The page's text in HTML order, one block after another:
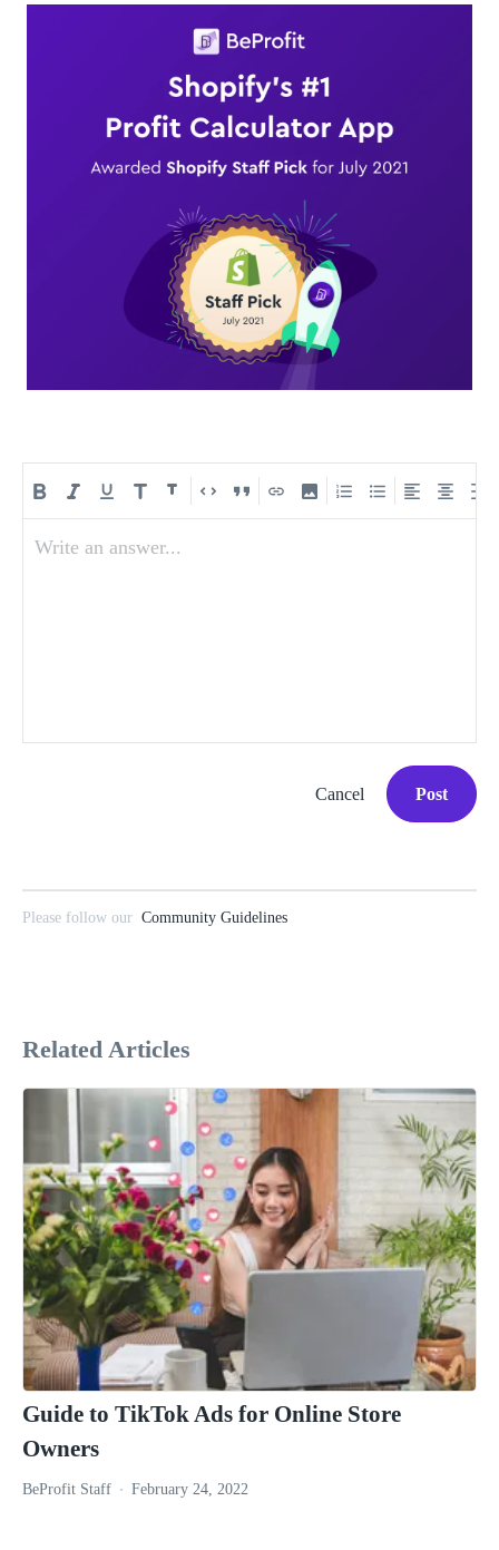
Write an answer...
Cancel Post
Please follow our Community Guidelines
Related Articles
Guide to TikTok Ads for Online Store
Owners
BeProfit Staff February 24, 2022